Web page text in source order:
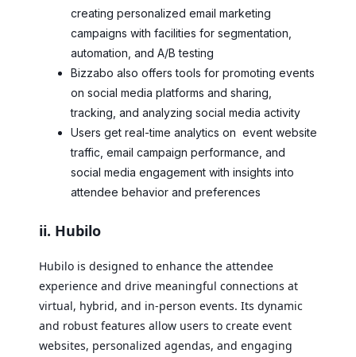
creating personalized email marketing
campaigns with facilities for segmentation,
automation, and A/B testing
Bizzabo also offers tools for promoting events
on social media platforms and sharing,
tracking, and analyzing social media activity
Users get real-time analytics on event website
traffic, email campaign performance, and
social media engagement with insights into
attendee behavior and preferences
ii. Hubilo
Hubilo is designed to enhance the attendee
experience and drive meaningful connections at
virtual, hybrid, and in-person events. Its dynamic
and robust features allow users to create event
websites, personalized agendas, and engaging